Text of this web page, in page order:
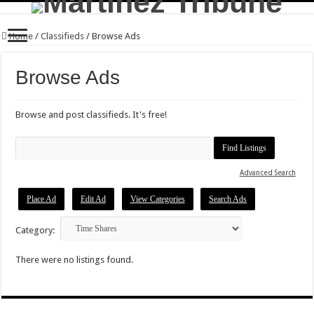
Home / Classifieds / Browse Ads
Browse Ads
Browse and post classifieds. It's free!
for:
Advanced Search
Place Ad Edit Ad View Categories Search Ads
Category:
There were no listings found.